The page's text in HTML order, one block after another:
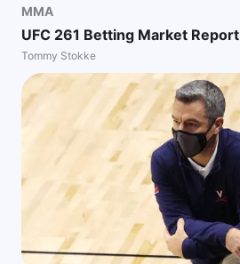
MMA
UFC 261 Betting Market Report
Tommy Stokke